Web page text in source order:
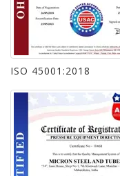
ISO 45001:2018